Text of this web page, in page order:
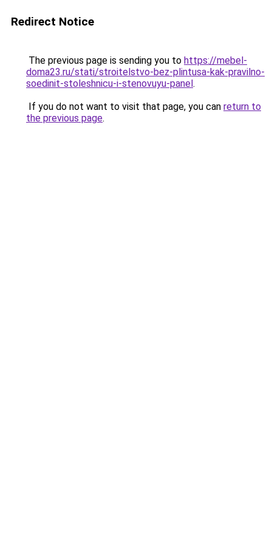
Redirect Notice
The previous page is sending you to https://mebel-
doma23.ru/stati/stroitelstvo-bez-plintusa-kak-pravilno-
soedinit-stoleshnicu-i-stenovuyu-panel.
If you do not want to visit that page, you can return to
the previous page.